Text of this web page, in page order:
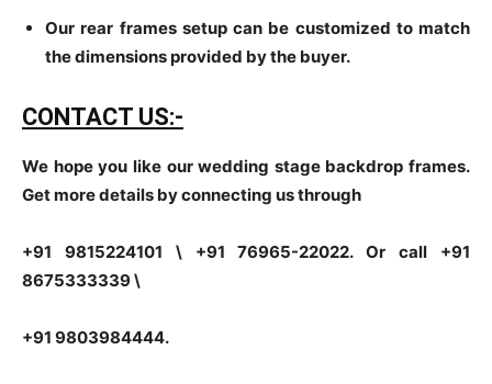
Our rear frames setup can be customized to match
the dimensions provided by the buyer.
CONTACT US:-
We hope you like our wedding stage backdrop frames.
Get more details by connecting us through
+91 9815224101 \ +91 76965-22022. Or call +91
8675333339 \
+91 9803984444.